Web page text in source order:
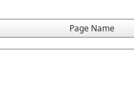
Page Name